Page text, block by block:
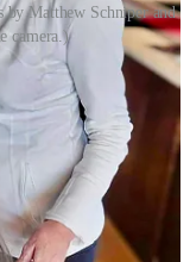
by Matthew Schniper and
camera.)